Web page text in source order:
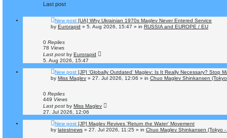
Last post
New post [UA] Why Ukrainian 1970s Maglev Never Entered Service
by Eurorapid » 5. Aug 2026, 15:47 » in RUSSIA and EUROPE / EU
0 Replies
78 Views
Last post by Eurorapid
5. Aug 2026, 15:47
New post [JP] 'Globally Outdated' Maglev: Is It Really Necessary? Stop
by Miss Maglev » 27. Jul 2026, 12:06 » in Chuo Maglev Shinkansen
0 Replies
449 Views
Last post by Miss Maglev
27. Jul 2026, 12:06
New post [JP] Maglev Revives 'Return the Water' Movement
by latestnews » 27. Jul 2026, 11:25 » in Chuo Maglev Shinkansen (Tokyo